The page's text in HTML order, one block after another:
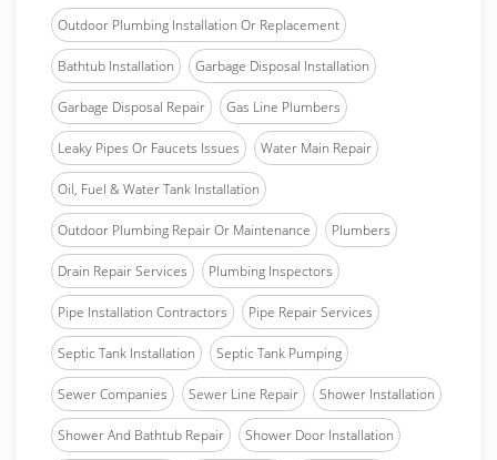
Outdoor Plumbing Installation Or Replacement
Bathtub Installation Garbage Disposal Installation
Garbage Disposal Repair Gas Line Plumbers
Leaky Pipes Or Faucets Issues Water Main Repair
Oil, Fuel & Water Tank Installation
Outdoor Plumbing Repair Or Maintenance Plumbers
Drain Repair Services Plumbing Inspectors
Pipe Installation Contractors Pipe Repair Services
Septic Tank Installation Septic Tank Pumping
Sewer Companies Sewer Line Repair Shower Installation
Shower And Bathtub Repair Shower Door Installation